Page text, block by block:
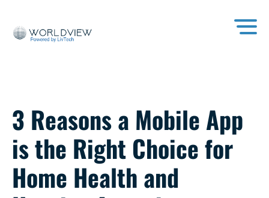
3 Reasons a Mobile App
is the Right Choice for
Home Health and